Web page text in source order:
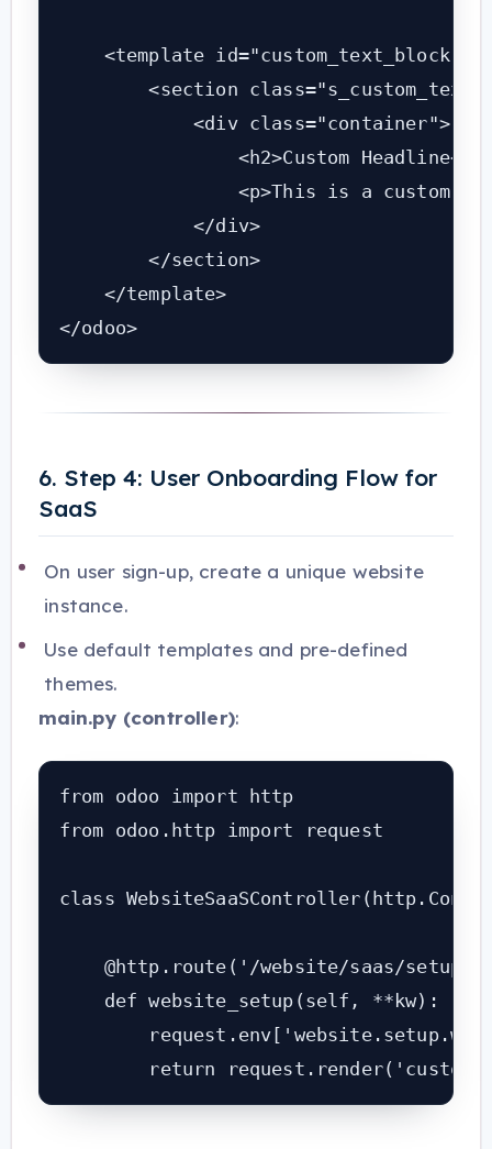
    <template id="custom_text_block">
<section
            <div class="container">
<h2>Custom Headline</
<p>This is a custom
            </div>
        </section>
    </template>
</odoo>
6. Step 4: User Onboarding Flow for
SaaS
On user sign-up, create a unique website
instance.
Use default templates and pre-defined
themes.
main.py (controller):
from odoo import http
from odoo.http import request
class
@http.route('/website/saas/
    def website_setup(self, **kw):
return